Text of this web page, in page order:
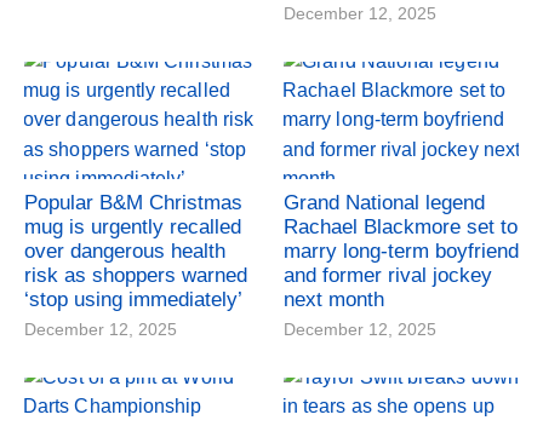
December 12, 2025
Popular B&M Christmas
mug is urgently recalled
over dangerous health
risk as shoppers warned
‘stop using immediately’
December 12, 2025
Grand National legend
Rachael Blackmore set to
marry long-term boyfriend
and former rival jockey
next month
December 12, 2025